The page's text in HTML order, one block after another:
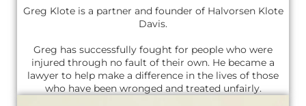
Greg Klote is a partner and founder of Halvorsen Klote
Davis.
Greg has successfully fought for people who were
injured through no fault of their own. He became a
lawyer to help make a difference in the lives of those
who have been wronged and treated unfairly.